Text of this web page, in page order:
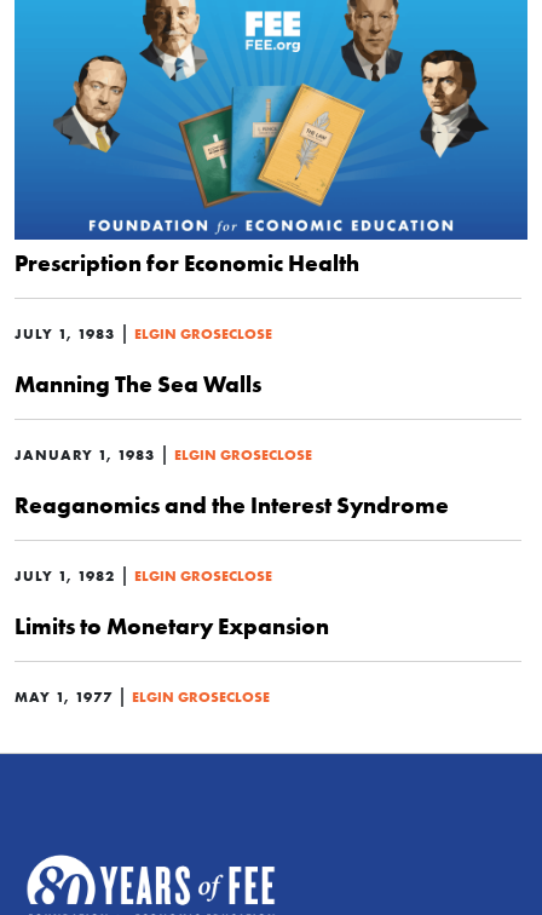
Prescription for Economic Health
JULY 1, 1983 | ELGIN GROSECLOSE
Manning The Sea Walls
JANUARY 1, 1983 | ELGIN GROSECLOSE
Reaganomics and the Interest Syndrome
JULY 1, 1982 | ELGIN GROSECLOSE
Limits to Monetary Expansion
MAY 1, 1977 | ELGIN GROSECLOSE